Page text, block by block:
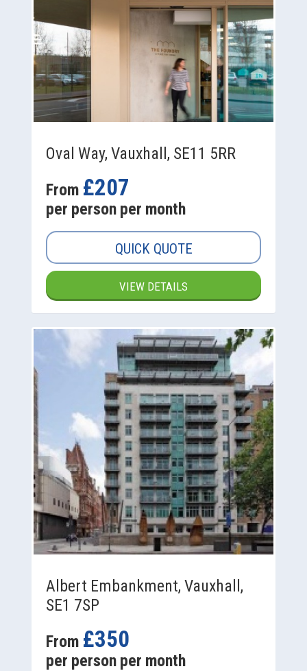
Oval Way, Vauxhall, SE11 5RR
From £207
per person per month
QUICK QUOTE
VIEW DETAILS
Albert Embankment, Vauxhall,
SE1 7SP
From £350
per person per month